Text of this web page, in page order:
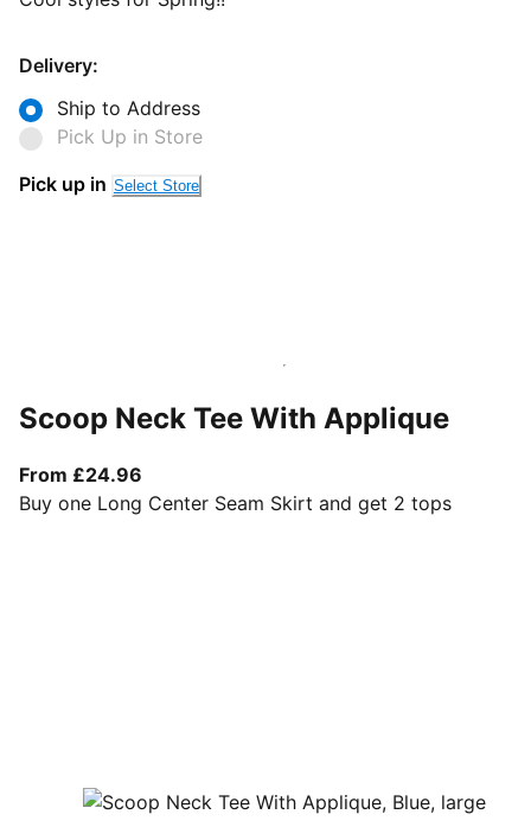
Delivery:
Ship to Address
Pick Up in Store
Pick up in Select Store
Scoop Neck Tee With Applique
From £24.96
Buy one Long Center Seam Skirt and get 2 tops